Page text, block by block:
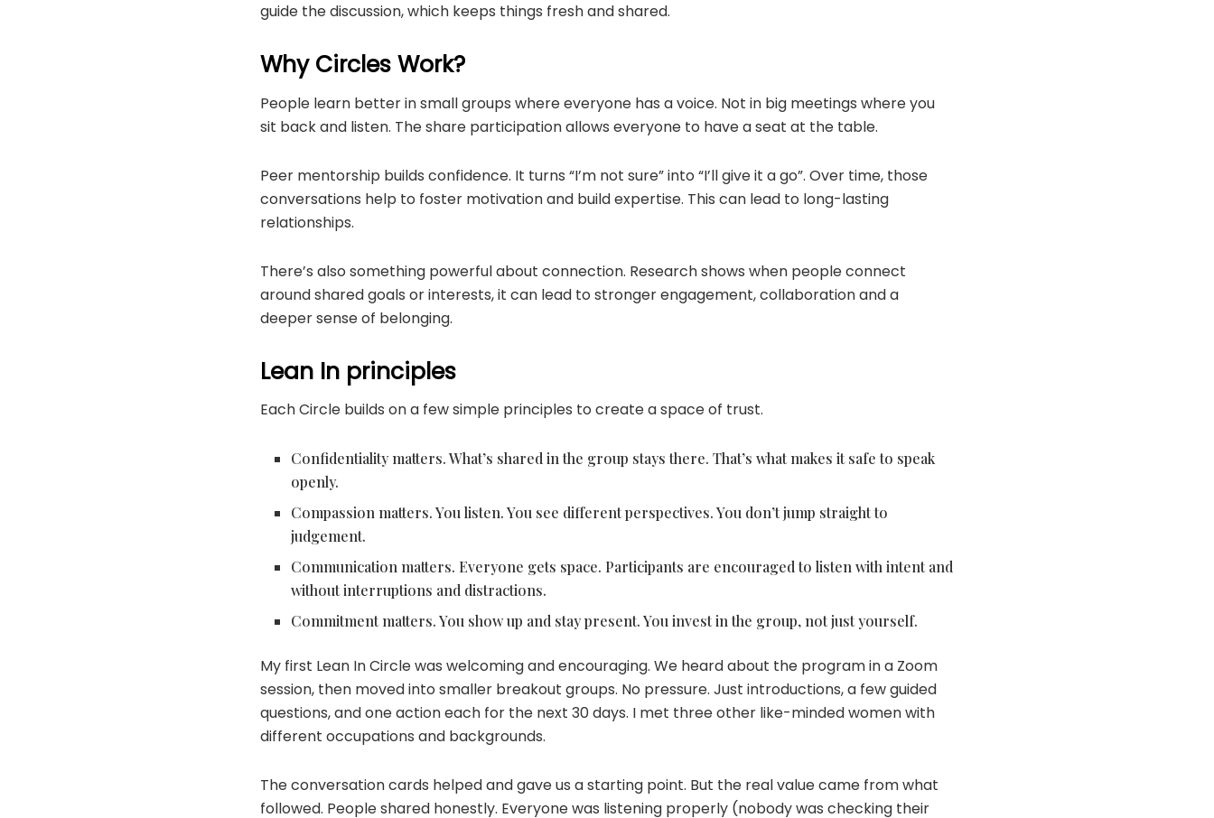
guide the discussion, which keeps things fresh and shared.
Why Circles Work?
People learn better in small groups where everyone has a voice. Not in big meetings where you
sit back and listen. The share participation allows everyone to have a seat at the table.
Peer mentorship builds confidence. It turns “I’m not sure” into “I’ll give it a go”. Over time, those
conversations help to foster motivation and build expertise. This can lead to long-lasting
relationships.
There’s also something powerful about connection. Research shows when people connect
around shared goals or interests, it can lead to stronger engagement, collaboration and a
deeper sense of belonging.
Lean In principles
Each Circle builds on a few simple principles to create a space of trust.
Confidentiality matters. What’s shared in the group stays there. That’s what makes it safe to speak
openly.
Compassion matters. You listen. You see different perspectives. You don’t jump straight to
judgement.
Communication matters. Everyone gets space. Participants are encouraged to listen with intent and
without interruptions and distractions.
Commitment matters. You show up and stay present. You invest in the group, not just yourself.
My first Lean In Circle was welcoming and encouraging. We heard about the program in a Zoom
session, then moved into smaller breakout groups. No pressure. Just introductions, a few guided
questions, and one action each for the next 30 days. I met three other like-minded women with
different occupations and backgrounds.
The conversation cards helped and gave us a starting point. But the real value came from what
followed. People shared honestly. Everyone was listening properly (nobody was checking their